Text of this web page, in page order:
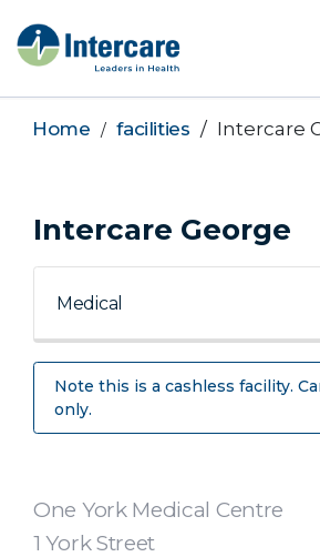
Home facilities Intercare
Intercare George
Note this is a cashless facility.
only.
One York Medical Centre
1 York Street